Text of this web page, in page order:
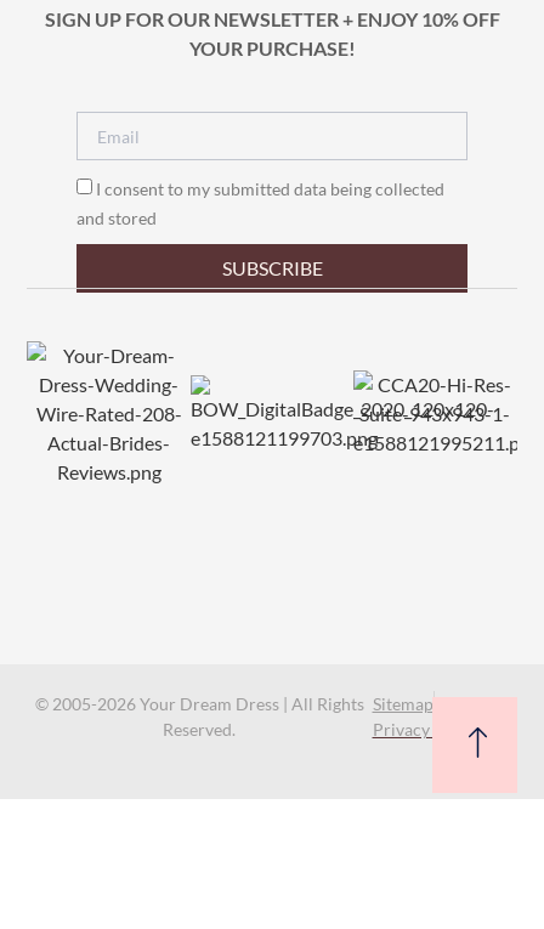
SIGN UP FOR OUR NEWSLETTER + ENJOY 10% OFF
YOUR PURCHASE!
I consent to my submitted data being collected
and stored
SUBSCRIBE
© 2005-2026 Your Dream Dress | All Rights
Reserved.
Sitemap
Privacy Policy